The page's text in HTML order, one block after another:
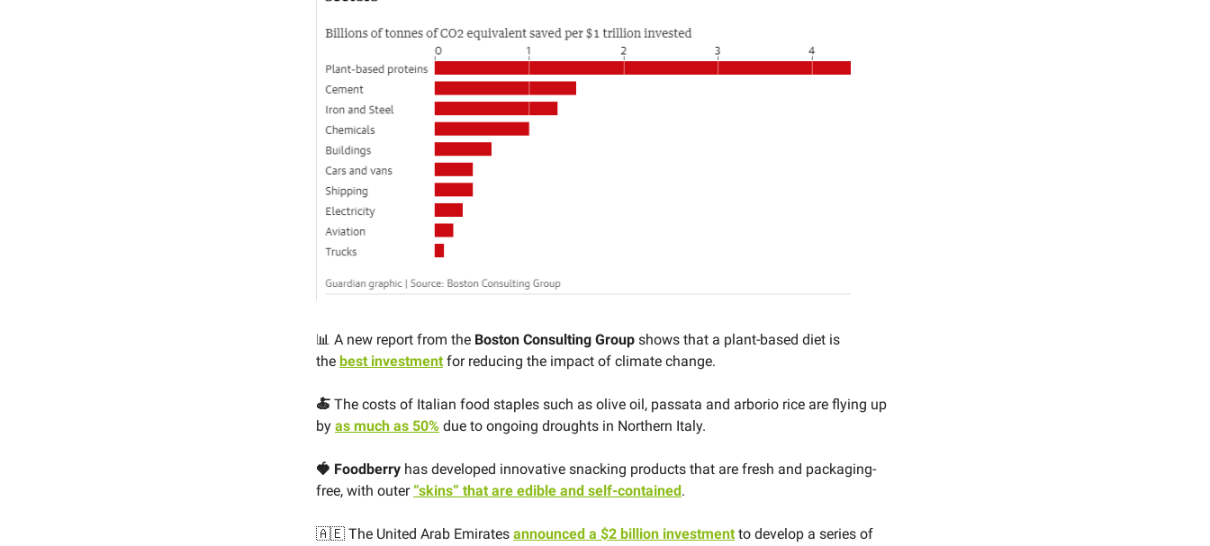
📊 A new report from the Boston Consulting Group shows that a plant-based diet is
the best investmentfor reducing the impact of climate change.
🍝 The costs of Italian food staples such as olive oil, passata and arborio rice are flying up
by as much as 50% due to ongoing droughts in Northern Italy.
🍓 Foodberry has developed innovative snacking products that are fresh and packaging-
free, with outer“skins” that are edible and self-contained .
🇦🇪 The United Arab Emirates announced a $2 billion investmentto develop a series of